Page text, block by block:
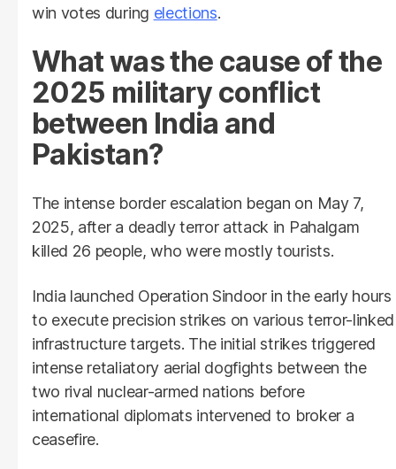
win votes during elections.
What was the cause of the
2025 military conflict
between India and
Pakistan?
The intense border escalation began on May 7,
2025, after a deadly terror attack in Pahalgam
killed 26 people, who were mostly tourists.
India launched Operation Sindoor in the early hours
to execute precision strikes on various terror-linked
infrastructure targets. The initial strikes triggered
intense retaliatory aerial dogfights between the
two rival nuclear-armed nations before
international diplomats intervened to broker a
ceasefire.